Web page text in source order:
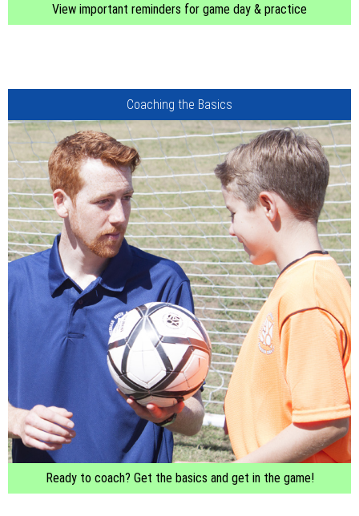
View important reminders for game day & practice
Coaching the Basics
Ready to coach? Get the basics and get in the game!